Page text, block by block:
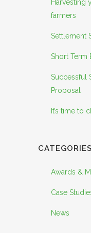
Harvesting
farmers
Settlement
Short Term
Successful
Proposal
It’s time to
CATEGORIES
Awards &
Case
News